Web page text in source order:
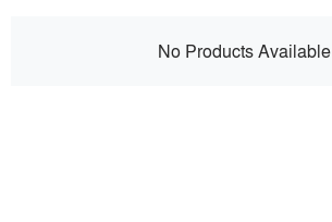
No Products Available